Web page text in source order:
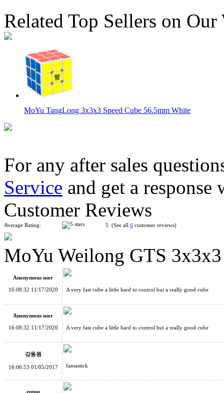
Related Top Sellers on Our
MoYu TangLong 3x3x3 Speed Cube 56.5mm White
MoYu Weilong GTS 3x3x3 Speed Cube Cyan
MoYu Weilong GTS 3x3x3 Speed Cube Black
Cube Classroom Fisher Skewb Cube
For any after sales
Service and get a
Customer Reviews
Average Rating: 5 (See all 6 customer reviews)
MoYu Weilong GTS
Anonymous user
16:08:32 11/17/2020
A very fast cube a little hard to control but a really good cube
Anonymous user
16:08:32 11/17/2020
A very fast cube a little hard to control but a really good cube
강동원
16:06:53 01/05/2017 fantastick
eunsu